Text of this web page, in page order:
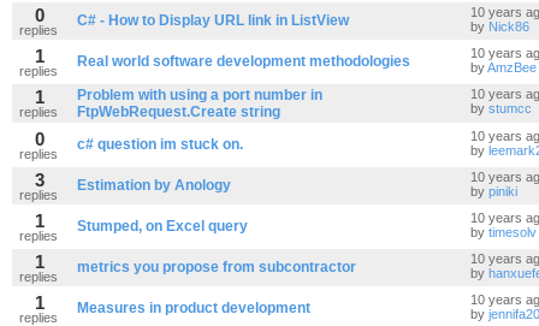
0
replies
C# - How to Display URL link in ListView
10 years
by Nick86
1
replies
Real world software development methodologies
10 years
byAmzBee
1
replies
Problem with using a port number in
FtpWebRequest.Create string
10 years
by stumcc
0
replies
c# question im stuck on.
10 years
by
3
replies
Estimation by Anology
10 years
by piniki
1
replies
Stumped, on Excel query
10 years
by timesolv
1
replies
metrics you propose from subcontractor
10 years
by
1
replies
Measures in product development
10 years
by